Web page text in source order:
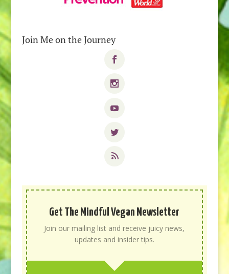
Join Me on the Journey
Get The Mindful Vegan Newsletter
Join our mailing list and receive juicy news,
updates and insider tips.